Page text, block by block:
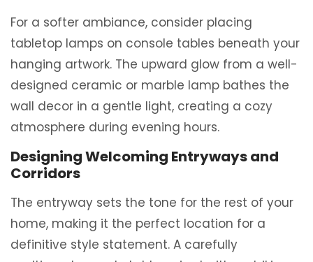
For a softer ambiance, consider placing
tabletop lamps on console tables beneath your
hanging artwork. The upward glow from a well-
designed ceramic or marble lamp bathes the
wall decor in a gentle light, creating a cozy
atmosphere during evening hours.
Designing Welcoming Entryways and
Corridors
The entryway sets the tone for the rest of your
home, making it the perfect location for a
definitive style statement. A carefully